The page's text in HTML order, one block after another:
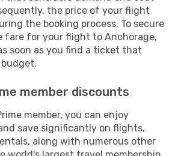
the price of your flight
the booking process. To secure
fare for your flight to Anchorage,
soon as you find a ticket that
member discounts
member, you can enjoy
save significantly on flights,
along with numerous other